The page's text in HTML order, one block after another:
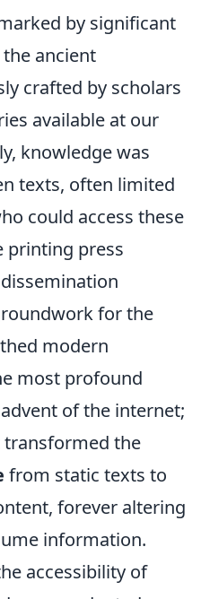
by significant
ancient
crafted by scholars
available at our
knowledge was
texts, often limited
could access these
printing press
for the
modern
most profound
of the internet;
the
from static texts to
forever altering
information.
accessibility of